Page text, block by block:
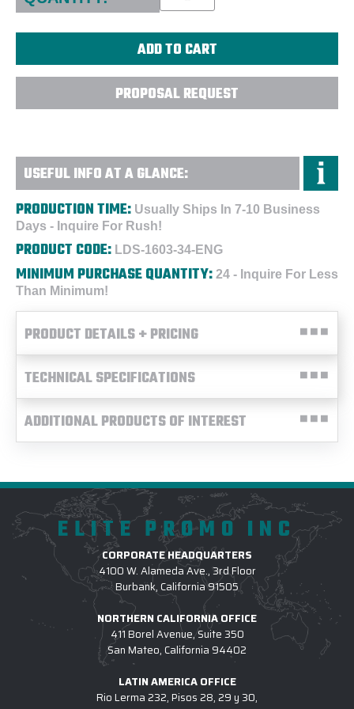
PROPOSAL REQUEST
USEFUL INFO AT A GLANCE:
PRODUCTION TIME: Usually Ships In 7-10 Business
Days - Inquire For Rush!
PRODUCT CODE: LDS-1603-34-ENG
MINIMUM PURCHASE QUANTITY: 24 - Inquire For Less
Than Minimum!
PRODUCT DETAILS + PRICING
TECHNICAL SPECIFICATIONS
ADDITIONAL PRODUCTS OF INTEREST
ELITE PROMO INC
CORPORATE HEADQUARTERS
4100 W. Alameda Ave., 3rd Floor
Burbank, California 91505
NORTHERN CALIFORNIA OFFICE
411 Borel Avenue, Suite 350
San Mateo, California 94402
LATIN AMERICA OFFICE
Rio Lerma 232, Pisos 28, 29 y 30,